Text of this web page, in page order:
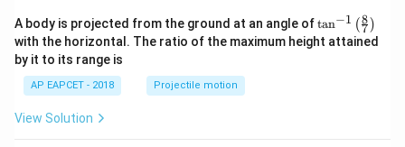
A body is projected from the ground at an angle of\ta
n^
{-
tan−1 (7
8 )
with the horizontal. The ratio of the maximum height attained
by it to its range is
AP EAPCET - 2018 Projectile motion
View Solution